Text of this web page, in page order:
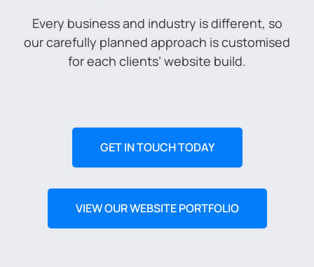
Every business and industry is different, so
our carefully planned approach is customised
for each clients’ website build.
GET IN TOUCH TODAY
VIEW OUR WEBSITE PORTFOLIO